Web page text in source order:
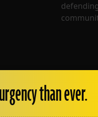
than ever.